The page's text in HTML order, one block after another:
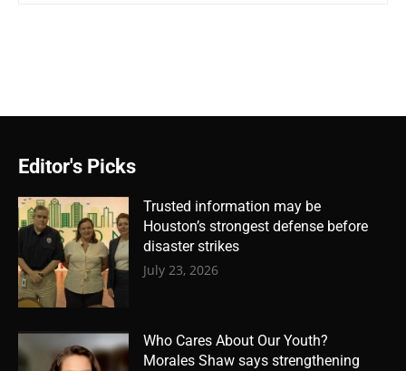
Editor's Picks
Trusted information may be
Houston’s strongest defense before
disaster strikes
July 23, 2026
Who Cares About Our Youth?
Morales Shaw says strengthening